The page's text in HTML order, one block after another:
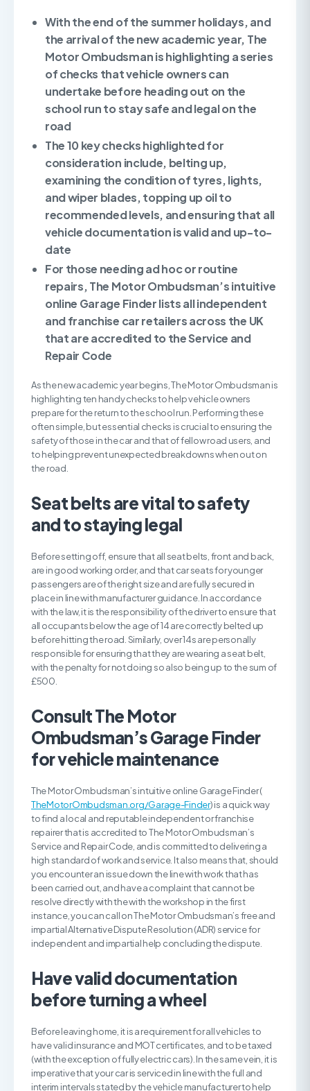
With the end of the summer holidays, and
the arrival of the new academic year, The
Motor Ombudsman is highlighting a series
of checks that vehicle owners can
undertake before heading out on the
school run to stay safe and legal on the
road
The 10 key checks highlighted for
consideration include, belting up,
examining the condition of tyres, lights,
and wiper blades, topping up oil to
recommended levels, and ensuring that all
vehicle documentation is valid and up-to-
date
For those needing ad hoc or routine
repairs, The Motor Ombudsman’s intuitive
online Garage Finder lists all independent
and franchise car retailers across the UK
that are accredited to the Service and
Repair Code
As the new academic year begins, The Motor Ombudsman is
highlighting ten handy checks to help vehicle owners
prepare for the return to the school run. Performing these
often simple, but essential checks is crucial to ensuring the
safety of those in the car and that of fellow road users, and
to helping prevent unexpected breakdowns when out on
the road.
Seat belts are vital to safety
and to staying legal
Before setting off, ensure that all seat belts, front and back,
are in good working order, and that car seats for younger
passengers are of the right size and are fully secured in
place in line with manufacturer guidance. In accordance
with the law, it is the responsibility of the driver to ensure that
all occupants below the age of 14 are correctly belted up
before hitting the road. Similarly, over 14s are personally
responsible for ensuring that they are wearing a seat belt,
with the penalty for not doing so also being up to the sum of
£500.
Consult The Motor
Ombudsman’s Garage Finder
for vehicle maintenance
The Motor Ombudsman’s intuitive online Garage Finder (
TheMotorOmbudsman.org/Garage-Finder) is a quick way
to find a local and reputable independent or franchise
repairer that is accredited to The Motor Ombudsman’s
Service and Repair Code, and is committed to delivering a
high standard of work and service. It also means that, should
you encounter an issue down the line with work that has
been carried out, and have a complaint that cannot be
resolve directly with the with the workshop in the first
instance, you can call on The Motor Ombudsman’s free and
impartial Alternative Dispute Resolution (ADR) service for
independent and impartial help concluding the dispute.
Have valid documentation
before turning a wheel
Before leaving home, it is a requirement for all vehicles to
have valid insurance and MOT certificates, and to be taxed
(with the exception of fully electric cars). In the same vein, it is
imperative that your car is serviced in line with the full and
interim intervals stated by the vehicle manufacturer to help